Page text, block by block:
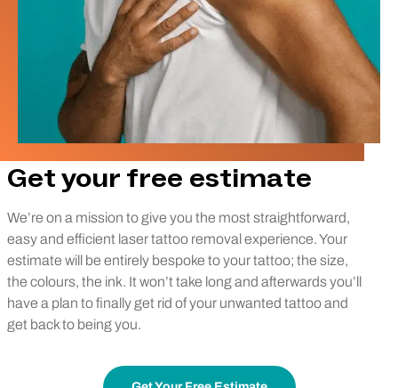
Get your free estimate
We’re on a mission to give you the most straightforward,
easy and efficient laser tattoo removal experience. Your
estimate will be entirely bespoke to your tattoo; the size,
the colours, the ink. It won’t take long and afterwards you’ll
have a plan to finally get rid of your unwanted tattoo and
get back to being you.